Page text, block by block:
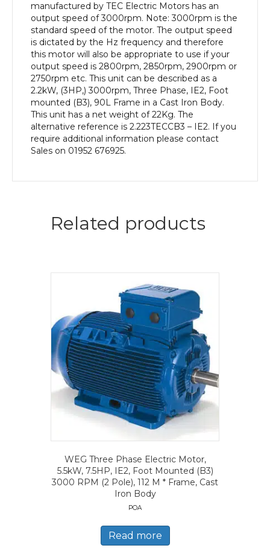
Cast
Body
quantity
manufactured by TEC Electric Motors has an
output speed of 3000rpm. Note: 3000rpm is the
standard speed of the motor. The output speed
is dictated by the Hz frequency and therefore
this motor will also be appropriate to use if your
output speed is 2800rpm, 2850rpm, 2900rpm or
2750rpm etc. This unit can be described as a
2.2kW, (3HP,) 3000rpm, Three Phase, IE2, Foot
mounted (B3), 90L Frame in a Cast Iron Body.
This unit has a net weight of 22Kg. The
alternative reference is 2.223TECCB3 – IE2. If you
require additional information please contact
Sales on 01952 676925.
Related products
WEG Three Phase Electric Motor,
5.5kW, 7.5HP, IE2, Foot Mounted (B3)
3000 RPM (2 Pole), 112 M * Frame, Cast
Iron Body
POA
Read more